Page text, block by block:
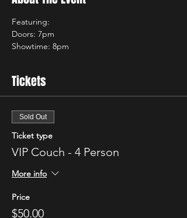
Featuring:
Doors: 7pm
Showtime: 8pm
Tickets
Sold Out
Ticket type
VIP Couch - 4 Person
More info
Price
$50.00